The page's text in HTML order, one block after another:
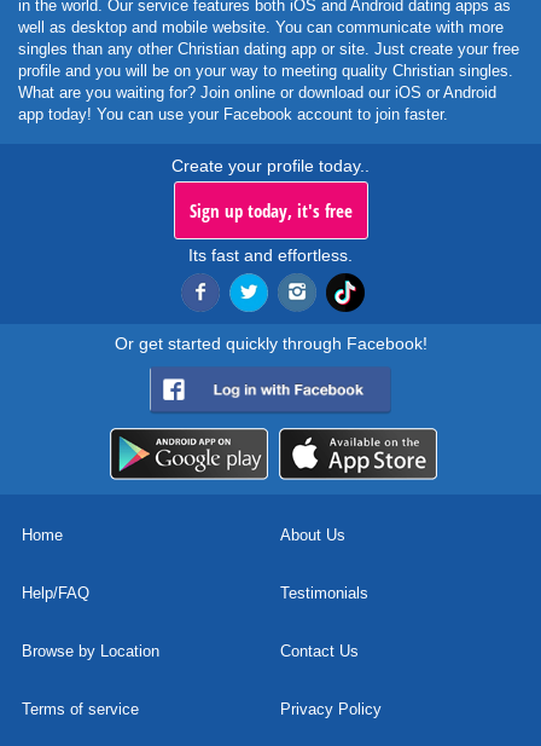
in the world. Our service features both iOS and Android dating apps as
well as desktop and mobile website. You can communicate with more
singles than any other Christian dating app or site. Just create your free
profile and you will be on your way to meeting quality Christian singles.
What are you waiting for? Join online or download our iOS or Android
app today! You can use your Facebook account to join faster.
Create your profile today..
Sign up today, it's free
Its fast and effortless.
Or get started quickly through Facebook!
Home About Us
Help/FAQ Testimonials
Browse by Location Contact Us
Terms of service Privacy Policy